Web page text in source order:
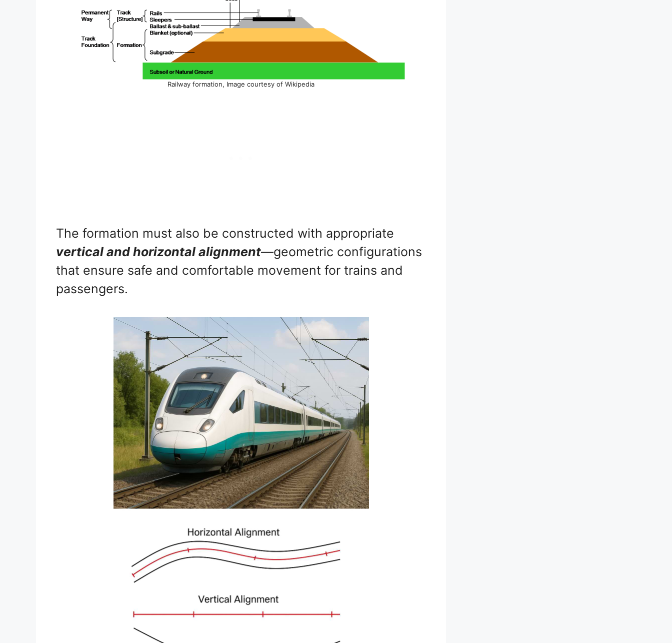
Railway formation, Image courtesy of Wikipedia
The formation must also be constructed with appropriate
vertical and horizontal alignment—geometric configurations
that ensure safe and comfortable movement for trains and
passengers.